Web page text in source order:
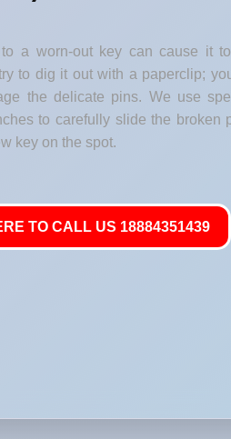
a worn-out key can cause it
to dig it out with a paperclip;
the delicate pins. We use
to carefully slide the broken
key on the spot.
TO CALL US 18884351439